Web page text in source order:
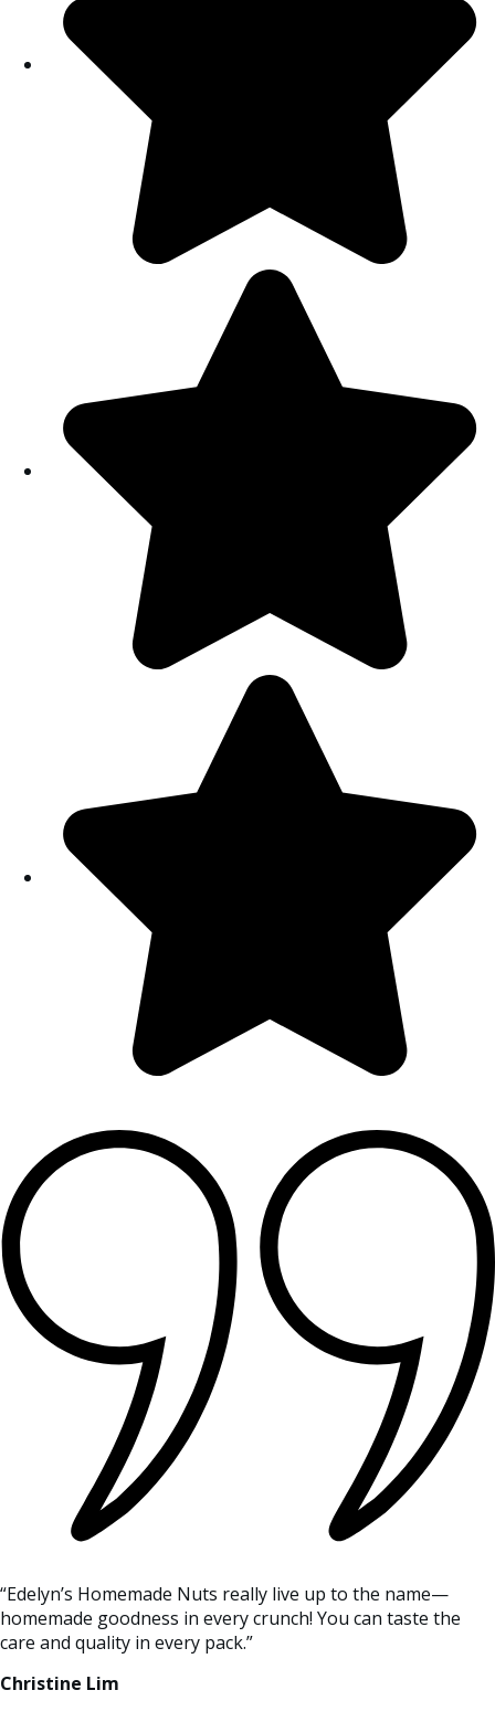
“Edelyn’s Homemade Nuts really live up to the name—
homemade goodness in every crunch! You can taste the
care and quality in every pack.”
Christine Lim